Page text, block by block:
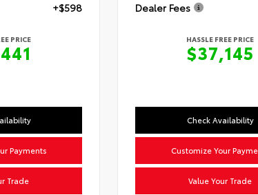
+$598
PRICE
Payments
Trade
Dealer Fees
HASSLE FREE PRICE
$37,145
Check Availability
Customize Your
Value Your Trade